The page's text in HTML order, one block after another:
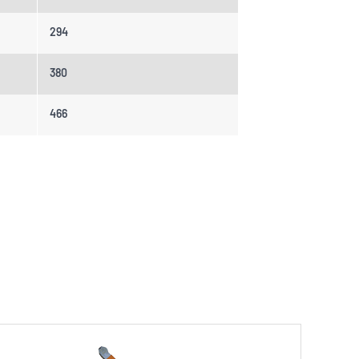
294
380
466